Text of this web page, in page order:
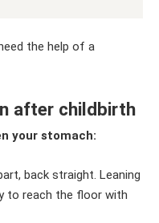
the help of a
after childbirth
your stomach:
back straight. Leaning
to reach the floor with